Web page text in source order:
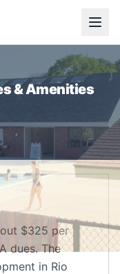
& Amenities
$325 per
dues. The
in Rio